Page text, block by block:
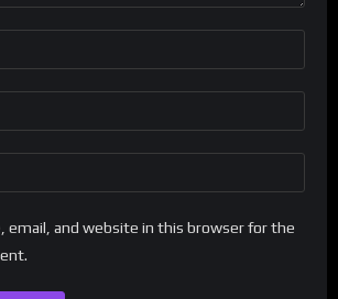
email, and website in this browser for the